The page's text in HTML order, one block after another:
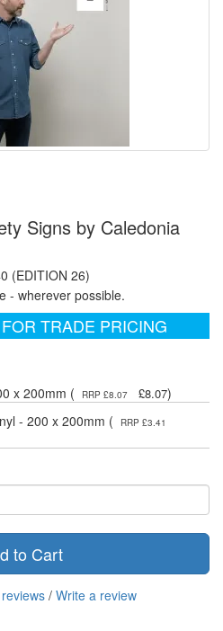
Signs by Caledonia
(EDITION 26)
- wherever possible.
TRADE PRICING
x 200mm (
RRP £8.07 £8.07)
- 200 x 200mm (
RRP £3.41
to Cart
/ Write a review